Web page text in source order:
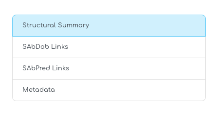
Structural Summary
SAbDab Links
SAbPred Links
Metadata